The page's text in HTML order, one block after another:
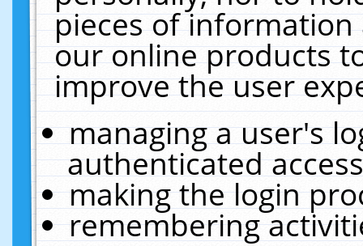
pieces of
our online products
improve the user
managing a user's
authenticated
making the login
remembering